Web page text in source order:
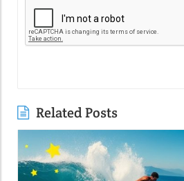
Related Posts